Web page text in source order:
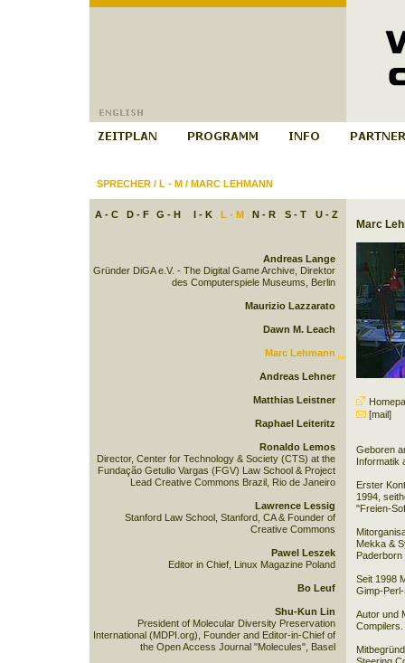
SPRECHER/ L - M/ MARC LEHMANN
A - C D - F G - H I - K L - M N - R S - T U - Z
Marc
[mail]
Geboren
Informatik
Erster
1994,
"Freien-
Mekka &
Seit 1998
Gimp-
Autor und
Compilers.
Andreas Lange
Gründer DiGA e.V. - The Digital Game Archive, Direktor
des Computerspiele Museums, Berlin
Maurizio Lazzarato
Dawn M. Leach
Marc Lehmann
Andreas Lehner
Matthias Leistner
Raphael Leiteritz
Ronaldo Lemos
Director, Center for Technology & Society (CTS) at the
Fundação Getulio Vargas (FGV) Law School & Project
Lead Creative Commons Brazil, Rio de Janeiro
Lawrence Lessig
Stanford Law School, Stanford, CA & Founder of
Creative Commons
Pawel Leszek
Editor in Chief, Linux Magazine Poland
Bo Leuf
Shu-Kun Lin
President of Molecular Diversity Preservation
International (MDPI.org), Founder and Editor-in-Chief of
the Open Access Journal "Molecules", Basel